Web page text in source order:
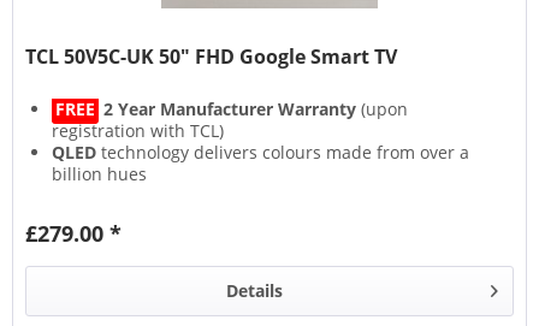
TCL 50V5C-UK 50" FHD Google Smart TV
FREE 2 Year Manufacturer Warranty (upon
registration with TCL)
QLED technology delivers colours made from over a
billion hues
HDR10 ,HDR HLG
£279.00 *
Details